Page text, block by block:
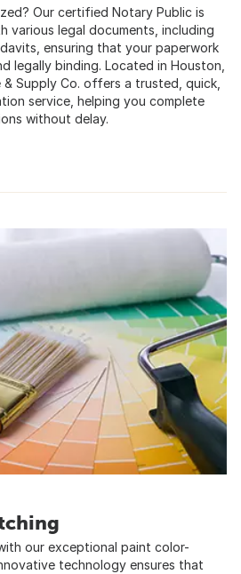
Our certified Notary Public is
various legal documents, including
ensuring that your paperwork
legally binding. Located in Houston,
& Supply Co. offers a trusted, quick,
service, helping you complete
without delay.
our exceptional paint color-
technology ensures that